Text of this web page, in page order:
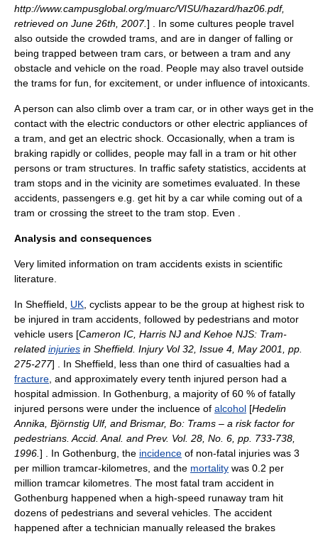
http://www.campusglobal.org/muarc/VISU/hazard/haz06.pdf,
retrieved on June 26th, 2007.] . In some cultures people travel
also outside the crowded trams, and are in danger of falling or
being trapped between tram cars, or between a tram and any
obstacle and vehicle on the road. People may also travel outside
the trams for fun, for excitement, or under influence of intoxicants.
A person can also climb over a tram car, or in other ways get in the
contact with the electric conductors or other electric appliances of
a tram, and get an electric shock . Occasionally, when a tram is
braking rapidly or collides, people may fall in a tram or hit other
persons or tram structures. In traffic safety statistics, accidents at
tram stops and in the vicinity are sometimes evaluated. In these
accidents, passengers e.g. get hit by a car while coming out of a
tram or crossing the street to the tram stop. Even .
Analysis and consequences
Very limited information on tram accidents exists in scientific
literature
In Sheffield UK cyclists appear to be the group at highest risk to
be injured in tram accidents, followed by pedestrians and motor
vehicle users [Cameron IC, Harris NJ and Kehoe NJS: Tram-
related injuries in Sheffield. Injury Vol 32, Issue 4, May 2001, pp.
275-277] . In Sheffield , less than one third of casualties had a
fracture , and approximately every tenth injured person had a
hospital admission. In Gothenburg , a majority of 60 % of fatally
injured persons were under the incluence of alcohol [Hedelin
Annika, Björnstig Ulf, and Brismar, Bo: Trams – a risk factor for
pedestrians. Accid. Anal. and Prev. Vol. 28, No. 6, pp. 733-738,
1996. ] . In Gothenburg, the incidence of non-fatal injuries was 3
per million tramcar-kilometres, and the mortality was 0.2 per
million tramcar kilometres. The most fatal tram accident in
Gothenburg happened when a high-speed runaway tram hit
dozens of pedestrians and several vehicles. The accident
happened after a technician manually released the brakes